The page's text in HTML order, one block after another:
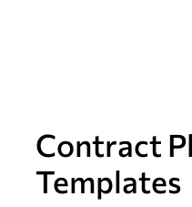
Contract
Templates